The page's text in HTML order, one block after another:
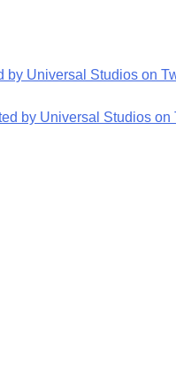
by Universal Studios on
by Universal Studios on